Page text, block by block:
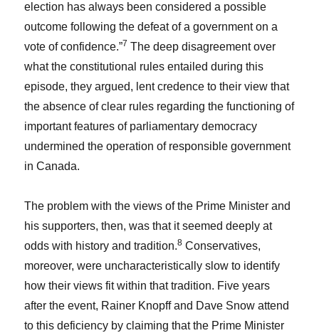
election has always been considered a possible
outcome following the defeat of a government on a
vote of confidence.”7 The deep disagreement over
what the constitutional rules entailed during this
episode, they argued, lent credence to their view that
the absence of clear rules regarding the functioning of
important features of parliamentary democracy
undermined the operation of responsible government
in Canada.
The problem with the views of the Prime Minister and
his supporters, then, was that it seemed deeply at
odds with history and tradition.8 Conservatives,
moreover, were uncharacteristically slow to identify
how their views fit within that tradition. Five years
after the event, Rainer Knopff and Dave Snow attend
to this deficiency by claiming that the Prime Minister